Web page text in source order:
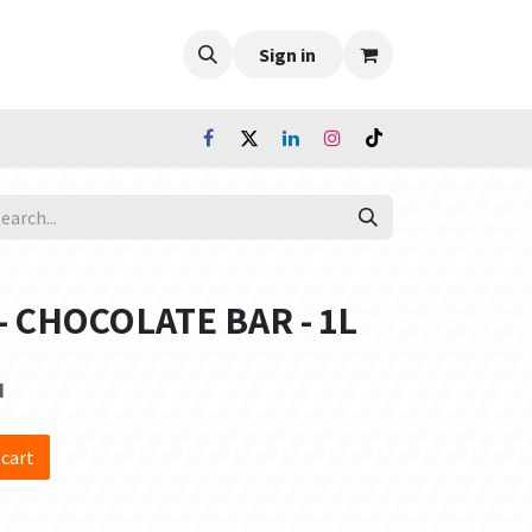
Sign in
BAR - 1L